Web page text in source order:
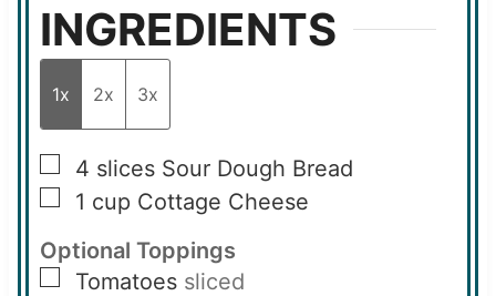
INGREDIENTS
1x 2x 3x
▢
4 slices Sour Dough Bread
▢
1 cup Cottage Cheese
Optional Toppings
▢
Tomatoes sliced